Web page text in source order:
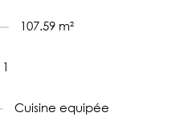
107.59 m²
1
Cuisine equipée